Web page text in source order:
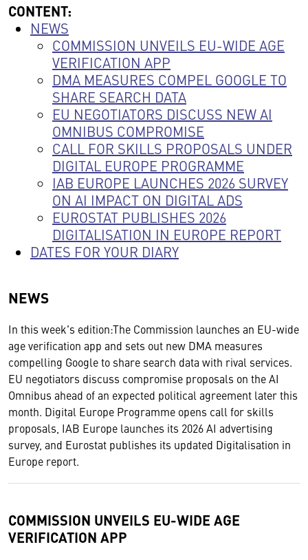
CONTENT:
NEWS
COMMISSION UNVEILS EU-WIDE AGE
VERIFICATION APP
DMA MEASURES COMPEL GOOGLE TO
SHARE SEARCH DATA
EU NEGOTIATORS DISCUSS NEW AI
OMNIBUS COMPROMISE
CALL FOR SKILLS PROPOSALS UNDER
DIGITAL EUROPE PROGRAMME
IAB EUROPE LAUNCHES 2026 SURVEY
ON AI IMPACT ON DIGITAL ADS
EUROSTAT PUBLISHES 2026
DIGITALISATION IN EUROPE REPORT
DATES FOR YOUR DIARY
NEWS
In this week's edition:The Commission launches an EU-wide
age verification app and sets out new DMA measures
compelling Google to share search data with rival services.
EU negotiators discuss compromise proposals on the AI
Omnibus ahead of an expected political agreement later this
month. Digital Europe Programme opens call for skills
proposals, IAB Europe launches its 2026 AI advertising
survey, and Eurostat publishes its updated Digitalisation in
Europe report.
COMMISSION UNVEILS EU-WIDE AGE
VERIFICATION APP